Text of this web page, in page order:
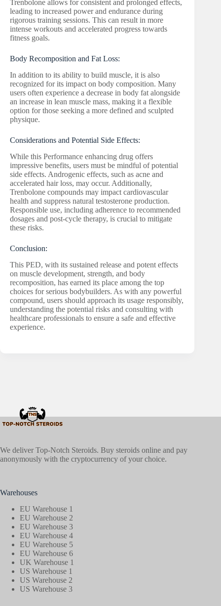
Trenbolone allows for consistent and prolonged effects,
leading to increased power and endurance during
rigorous training sessions. This can result in more
intense workouts and accelerated progress towards
fitness goals.
Body Recomposition and Fat Loss:
In addition to its ability to build muscle, it is also
recognized for its impact on body composition. Many
users often experience a decrease in body fat alongside
an increase in lean muscle mass, making it a flexible
option for those seeking a more defined and sculpted
physique.
Considerations and Potential Side Effects:
While this Performance enhancing drug offers
impressive benefits, users must be mindful of potential
side effects. Androgenic effects, such as acne and
accelerated hair loss, may occur. Additionally,
Trenbolone compounds may impact cardiovascular
health and suppress natural testosterone production.
Responsible use, including adherence to recommended
dosages and post-cycle therapy, is crucial to mitigate
these risks.
Conclusion:
This PED, with its sustained release and potent effects
on muscle development, strength, and body
recomposition, has earned its place among the top
choices for serious bodybuilders. As with any powerful
compound, users should approach its usage responsibly,
understanding the potential risks and consulting with
healthcare professionals to ensure a safe and effective
experience.
We deliver Top-Notch Steroids. Buy steroids online and pay
anonymously with the cryptocurrency of your choice.
Warehouses
EU Warehouse 1
EU Warehouse 2
EU Warehouse 3
EU Warehouse 4
EU Warehouse 5
EU Warehouse 6
UK Warehouse 1
US Warehouse 1
US Warehouse 2
US Warehouse 3